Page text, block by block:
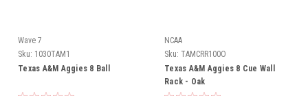
Wave 7
Sku: 1030TAM1
Texas A&M Aggies 8 Ball
NCAA
Sku: TAMCRR100O
Texas A&M Aggies 8 Cue Wall
Rack - Oak